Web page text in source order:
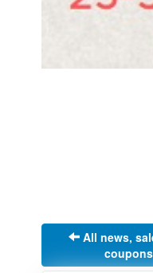
All news,
coupons